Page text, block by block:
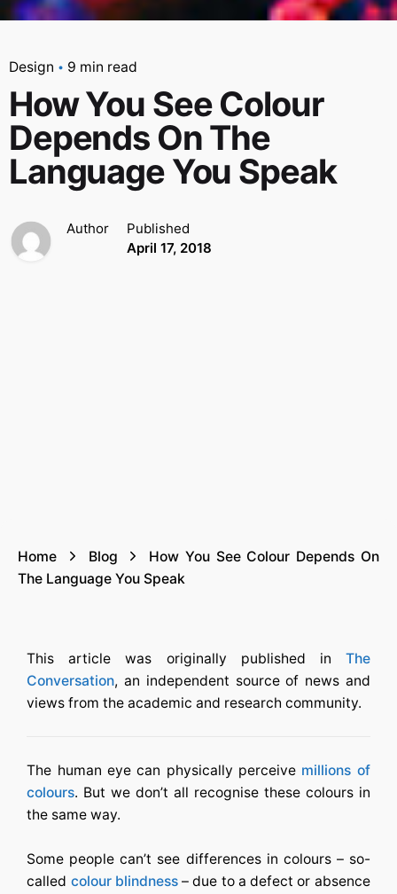
Design 9 min read
How You See Colour
Depends On The
Language You Speak
Author
Published
April 17, 2018
Home Blog
How You See Colour Depends On
The Language You Speak
This article was originally published in The
Conversation, an independent source of news and
views from the academic and research community.
The human eye can physically perceive millions of
colours. But we don’t all recognise these colours in
the same way.
Some people can’t see differences in colours – so-
called colour blindness– due to a defect or absence